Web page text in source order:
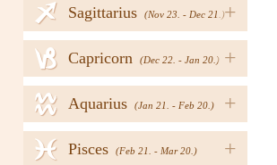
+
Sagittarius (Nov 23. - Dec 21.)
i
+
Capricorn (Dec 22. - Jan 20.)
j
+
Aquarius (Jan 21. - Feb 20.)
k
+
Pisces (Feb 21. - Mar 20.)
l